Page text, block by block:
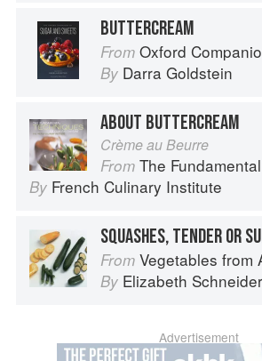
BUTTERCREAM
From Oxford Companion to
By Darra Goldstein
ABOUT BUTTERCREAM
Crème au Beurre
From The Fundamental
By French Culinary Institute
From Vegetables from
By Elizabeth Schneider
Advertisement